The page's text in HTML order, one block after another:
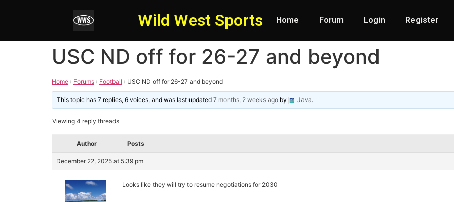
Wild West Sports Home Forum Login Register
USC ND off for 26-27 and beyond
Home › Forums › Football › USC ND off for 26-27 and beyond
This topic has 7 replies, 6 voices, and was last updated7 months, 2 weeks ago by Java.
Viewing 4 reply threads
Author Posts
December 22, 2025 at 5:39 pm
Looks like they will try to resume negotiations for 2030